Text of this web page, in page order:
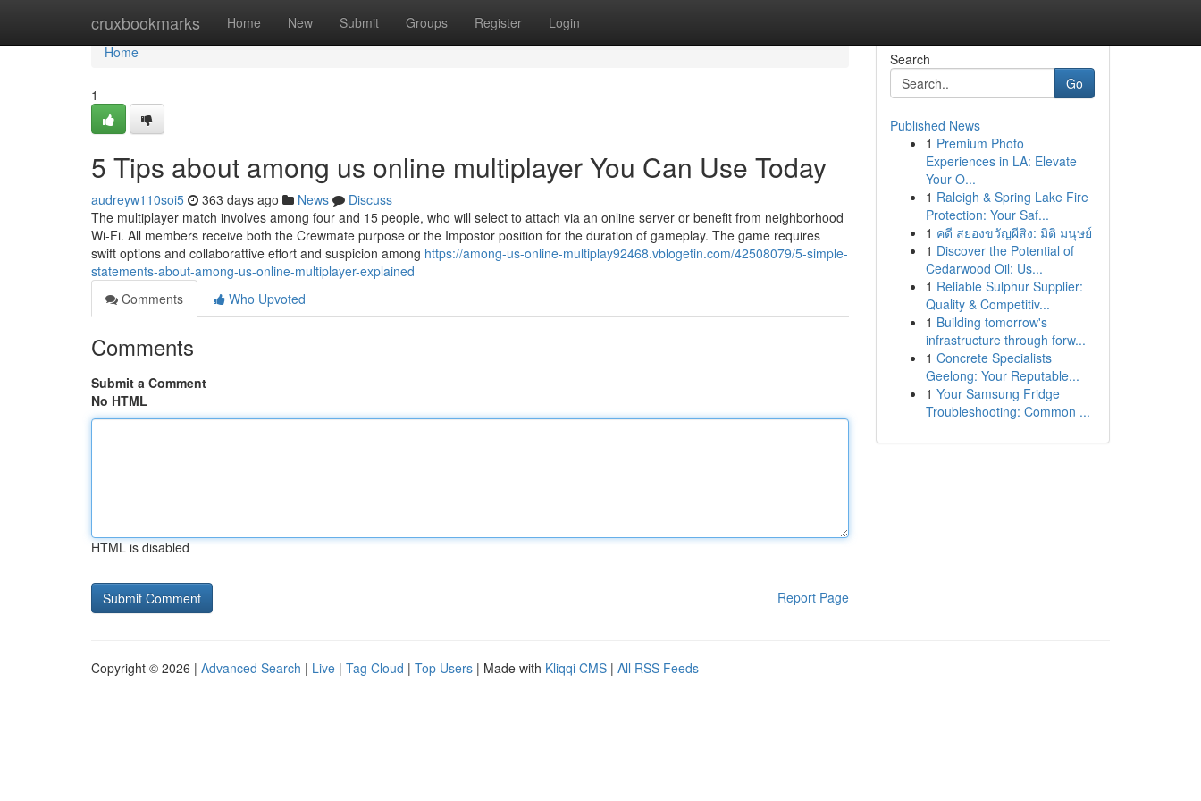
cruxbookmarks Home New Submit Groups Register Login
Home
Home
1
5 Tips about among us online multiplayer You Can Use Today
audreyw110soi5 363 days ago News
Discuss
The multiplayer match involves among four and 15 people, who will select to attach via an online server or benefit from neighborhood
Wi-Fi. All members receive both the Crewmate purpose or the Impostor position for the duration of gameplay. The game requires
swift options and collaborattive effort and suspicion among https://among-us-online-multiplay92468.vblogetin.com/42508079/5-simple-
statements-about-among-us-online-multiplayer-explained
Comments
Who Upvoted
Comments
Submit a Comment
No HTML
HTML is disabled
Report Page
Search
Go
Published News
1 Premium Photo
Experiences in LA: Elevate
Your O...
1 Raleigh & Spring Lake Fire
Protection: Your Saf...
1 คดี สยองขวัญผีสิง: มิติ มนุษย์
1 Discover the Potential of
Cedarwood Oil: Us...
1 Reliable Sulphur Supplier:
Quality & Competitiv...
1 Building tomorrow's
infrastructure through forw...
1 Concrete Specialists
Geelong: Your Reputable...
1 Your Samsung Fridge
Troubleshooting: Common ...
Copyright © 2026 | Advanced Search | Live | Tag Cloud | Top Users | Made with Kliqqi CMS | All RSS Feeds